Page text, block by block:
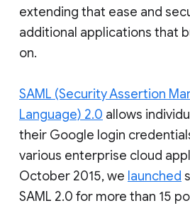
extending that ease and
additional applications that
on.
SAML (Security Assertion
Language) 2.0 allows
their Google login
various enterprise cloud
October 2015, we launched
SAML 2.0 for more than 15